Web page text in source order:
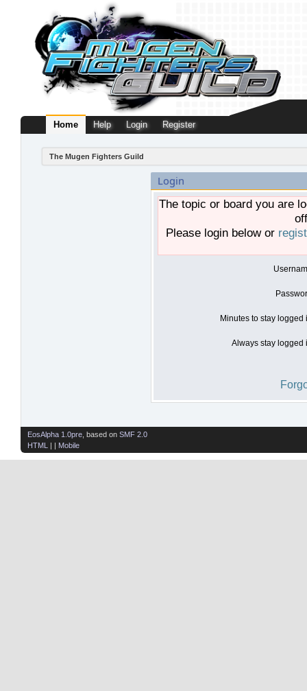
Home Help Login Register
The Mugen Fighters Guild
Login
The topic or board you are
Please login below or
Minutes to stay logged
Always stay logged
EosAlpha 1.0pre , based on SMF 2.0
HTML
| | Mobile